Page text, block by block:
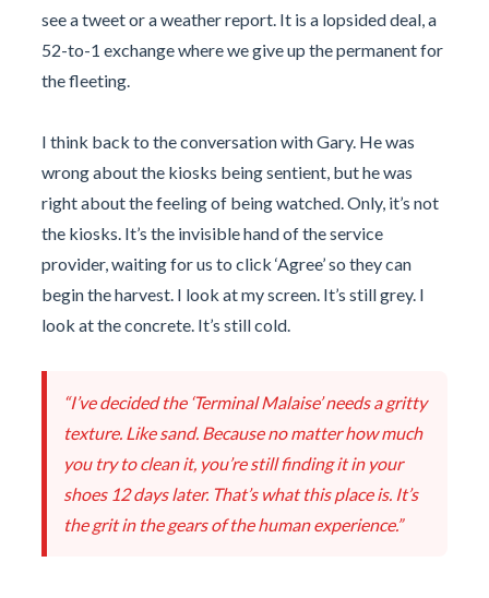
see a tweet or a weather report. It is a lopsided deal, a
52-to-1 exchange where we give up the permanent for
the fleeting.
I think back to the conversation with Gary. He was
wrong about the kiosks being sentient, but he was
right about the feeling of being watched. Only, it’s not
the kiosks. It’s the invisible hand of the service
provider, waiting for us to click ‘Agree’ so they can
begin the harvest. I look at my screen. It’s still grey. I
look at the concrete. It’s still cold.
“I’ve decided the ‘Terminal Malaise’ needs a gritty
texture. Like sand. Because no matter how much
you try to clean it, you’re still finding it in your
shoes 12 days later. That’s what this place is. It’s
the grit in the gears of the human experience.”